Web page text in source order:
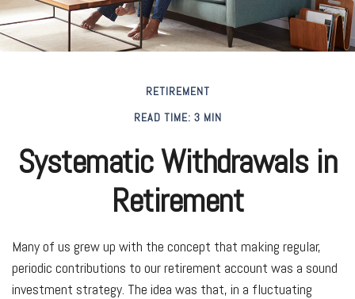
RETIREMENT
READ TIME: 3 MIN
Systematic Withdrawals in
Retirement
Many of us grew up with the concept that making regular,
periodic contributions to our retirement account was a sound
investment strategy. The idea was that, in a fluctuating